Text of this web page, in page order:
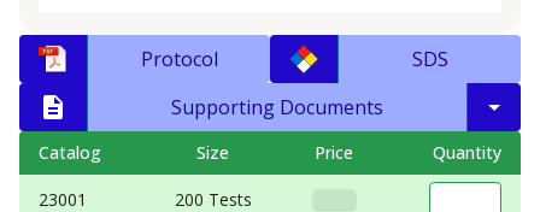
Protocol
SDS
Supporting Documents
Catalog Size Price Quantity
23001 200 Tests